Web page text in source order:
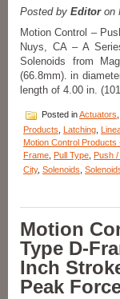
Posted by Editoron
Motion Control –
Nuys, CA – A
Solenoids from
(66.8mm). in
length of 4.00 in.
Posted inActuators
Products
Latching
Motion Control Products
Frame Pull Type Push /
City, Solenoids
Motion
Type D-
Inch
Peak